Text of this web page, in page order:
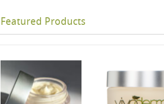
Featured Products